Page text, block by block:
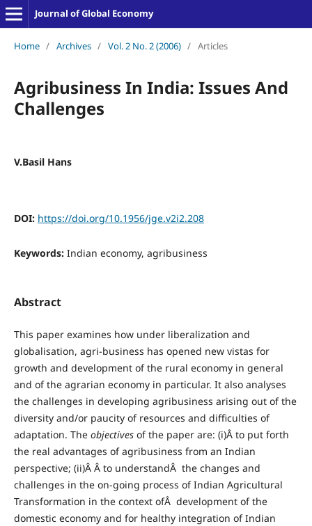
Journal of Global Economy
Home / Archives / Vol. 2 No. 2 (2006) / Articles
Agribusiness In India: Issues And
Challenges
V.Basil Hans
DOI: https://doi.org/10.1956/jge.v2i2.208
Keywords: Indian economy, agribusiness
Abstract
This paper examines how under liberalization and
globalisation, agri-business has opened new vistas for
growth and development of the rural economy in general
and of the agrarian economy in particular. It also analyses
the challenges in developing agribusiness arising out of the
diversity and/or paucity of resources and difficulties of
adaptation. The objectivesof the paper are: (i)Â to put forth
the real advantages of agribusiness from an Indian
perspective; (ii)Â Â to understandÂ the changes and
challenges in the on-going process of Indian Agricultural
Transformation in the context ofÂ development of the
domestic economy and for healthy integration of Indian